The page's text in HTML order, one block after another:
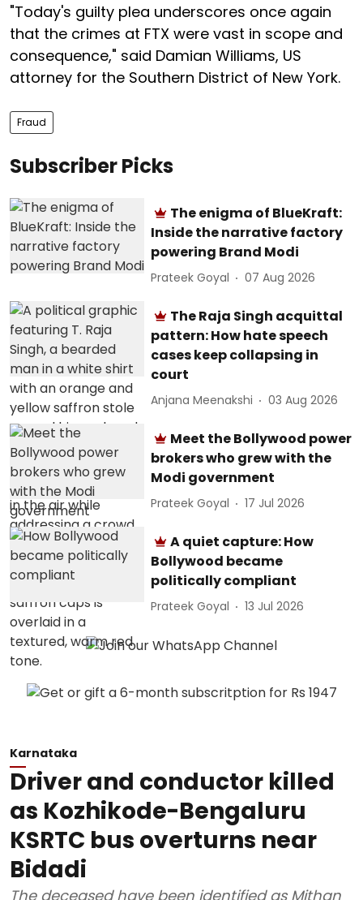
"Today's guilty plea underscores once again
that the crimes at FTX were vast in scope and
consequence," said Damian Williams, US
attorney for the Southern District of New York.
Fraud
Subscriber Picks
The enigma of BlueKraft:
Inside the narrative factory
powering Brand Modi
Prateek Goyal 07 Aug 2026
The Raja Singh acquittal
pattern: How hate speech
cases keep collapsing in
court
Anjana Meenakshi 03 Aug 2026
Meet the Bollywood power
brokers who grew with the
Modi government
Prateek Goyal 17 Jul 2026
A quiet capture: How
Bollywood became
politically compliant
Prateek Goyal 13 Jul 2026
Karnataka
Driver and conductor killed
as Kozhikode-Bengaluru
KSRTC bus overturns near
Bidadi
The deceased have been identified as Mithan